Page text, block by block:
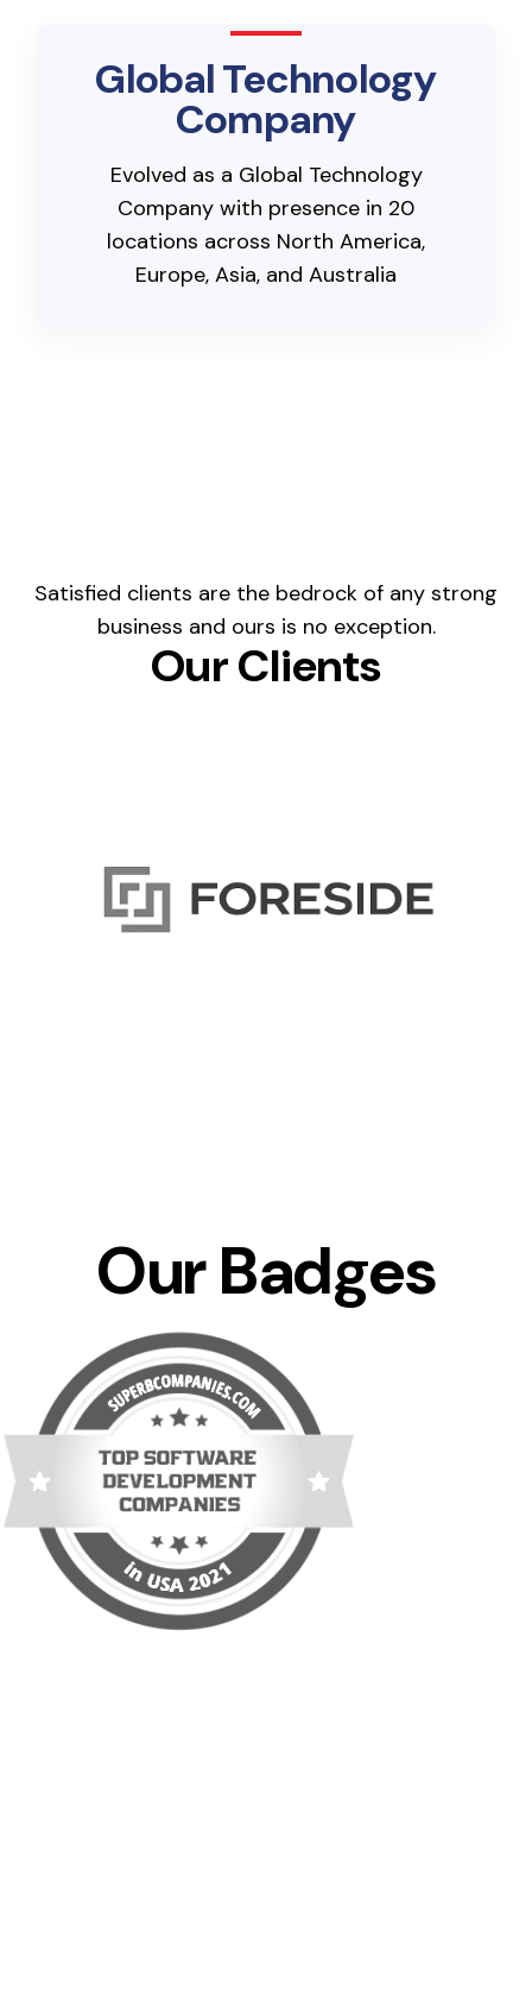
Global Technology
Company
Evolved as a Global Technology
Company with presence in 20
locations across North America,
Europe, Asia, and Australia
Satisfied clients are the bedrock of any strong
business and ours is no exception.
Our Clients
Our Badges